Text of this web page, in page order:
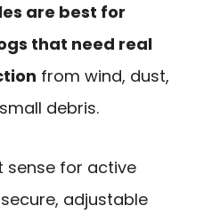
are best for
that need real
from wind, dust,
debris.
sense for active
adjustable